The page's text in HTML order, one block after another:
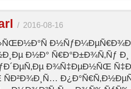
/ 2016-08-16
Ð½Ð° Ñ€Ð°Ð±Ð¾Ñ‚Ñƒ
Ð¾Ñ‡ÐµÐ½ÑŒ